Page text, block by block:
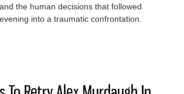
the human decisions that followed
into a traumatic confrontation.